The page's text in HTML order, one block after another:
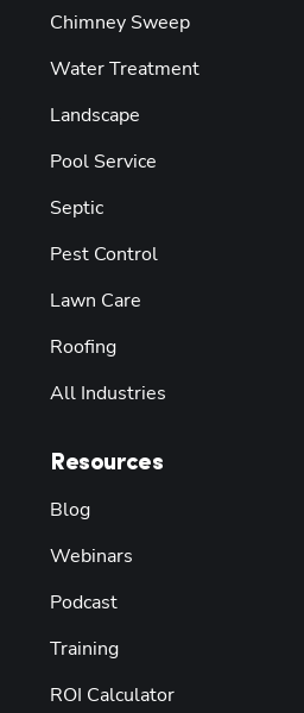
Chimney Sweep
Water Treatment
Landscape
Pool Service
Septic
Pest Control
Lawn Care
Roofing
All Industries
Resources
Blog
Webinars
Podcast
Training
ROI Calculator